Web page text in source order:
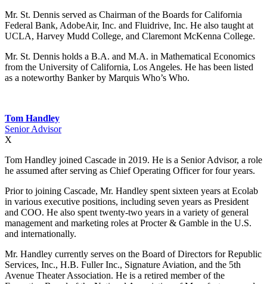
Mr. St. Dennis served as Chairman of the Boards for California
Federal Bank, AdobeAir, Inc. and Fluidrive, Inc. He also taught at
UCLA, Harvey Mudd College, and Claremont McKenna College.
Mr. St. Dennis holds a B.A. and M.A. in Mathematical Economics
from the University of California, Los Angeles. He has been listed
as a noteworthy Banker by Marquis Who’s Who.
Tom Handley
Senior Advisor
X
Tom Handley joined Cascade in 2019. He is a Senior Advisor, a role
he assumed after serving as Chief Operating Officer for four years.
Prior to joining Cascade, Mr. Handley spent sixteen years at Ecolab
in various executive positions, including seven years as President
and COO. He also spent twenty-two years in a variety of general
management and marketing roles at Procter & Gamble in the U.S.
and internationally.
Mr. Handley currently serves on the Board of Directors for Republic
Services, Inc., H.B. Fuller Inc., Signature Aviation, and the 5th
Avenue Theater Association. He is a retired member of the